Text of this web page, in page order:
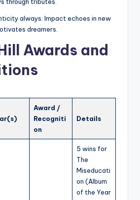
always. Impact echoes in new
dreamers.
Awards and
Award /
Recogniti
on
Details
5 wins for
The
Miseducati
on (Album
of the Year